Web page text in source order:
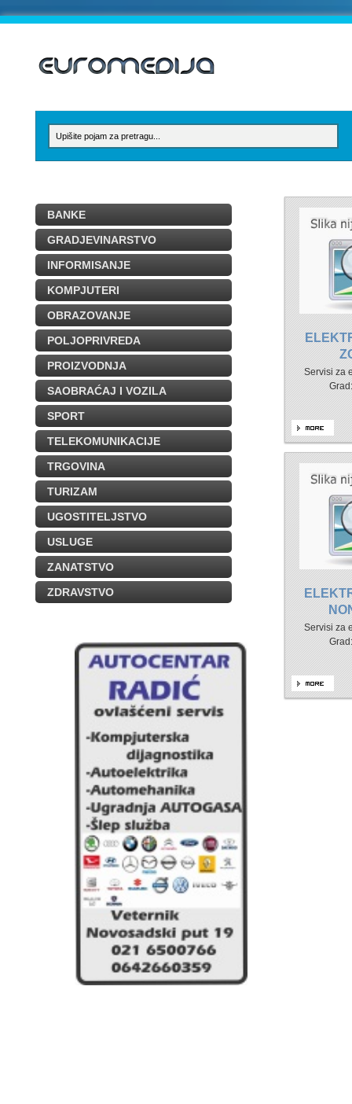
BANKE
GRADJEVINARSTVO
INFORMISANJE
KOMPJUTERI
OBRAZOVANJE
POLJOPRIVREDA
PROIZVODNJA
SAOBRAĆAJ I VOZILA
SPORT
TELEKOMUNIKACIJE
TRGOVINA
TURIZAM
UGOSTITELJSTVO
USLUGE
ZANATSTVO
ZDRAVSTVO
Servisi za
Servisi za